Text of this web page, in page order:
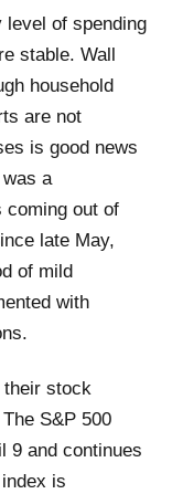
level of spending
stable. Wall
household
are not
is good news
a
coming out of
late May,
of mild
with
stock
S&P 500
9 and continues
is